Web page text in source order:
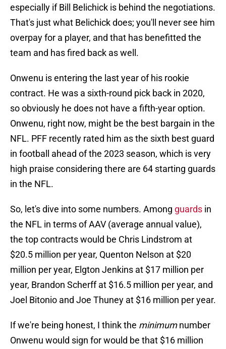
especially if Bill Belichick is behind the negotiations.
That's just what Belichick does; you'll never see him
overpay for a player, and that has benefitted the
team and has fired back as well.
Onwenu is entering the last year of his rookie
contract. He was a sixth-round pick back in 2020,
so obviously he does not have a fifth-year option.
Onwenu, right now, might be the best bargain in the
NFL. PFF recently rated him as the sixth best guard
in football ahead of the 2023 season, which is very
high praise considering there are 64 starting guards
in the NFL.
So, let's dive into some numbers. Among guards in
the NFL in terms of AAV (average annual value),
the top contracts would be Chris Lindstrom at
$20.5 million per year, Quenton Nelson at $20
million per year, Elgton Jenkins at $17 million per
year, Brandon Scherff at $16.5 million per year, and
Joel Bitonio and Joe Thuney at $16 million per year.
If we're being honest, I think the minimumnumber
Onwenu would sign for would be that $16 million